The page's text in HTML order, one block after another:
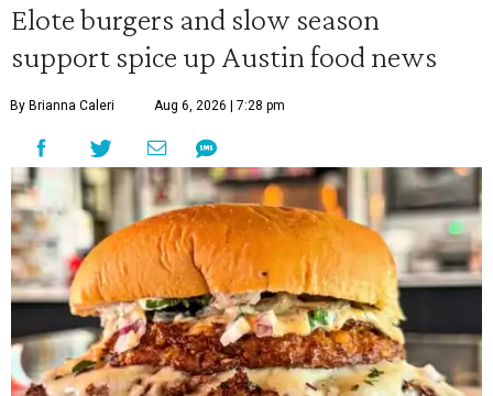
Elote burgers and slow season
support spice up Austin food news
By Brianna Caleri Aug 6, 2026 | 7:28 pm